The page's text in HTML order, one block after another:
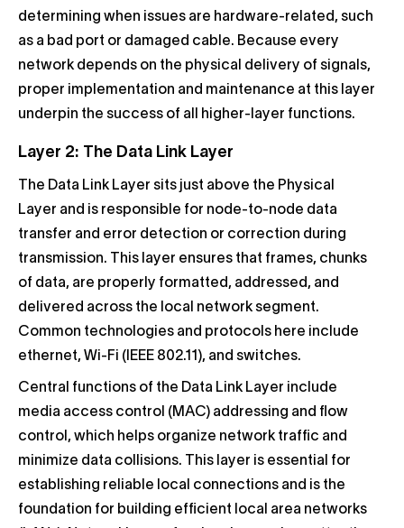
determining when issues are hardware-related, such
as a bad port or damaged cable. Because every
network depends on the physical delivery of signals,
proper implementation and maintenance at this layer
underpin the success of all higher-layer functions.
Layer 2: The Data Link Layer
The Data Link Layer sits just above the Physical
Layer and is responsible for node-to-node data
transfer and error detection or correction during
transmission. This layer ensures that frames, chunks
of data, are properly formatted, addressed, and
delivered across the local network segment.
Common technologies and protocols here include
ethernet, Wi-Fi (IEEE 802.11), and switches.
Central functions of the Data Link Layer include
media access control (MAC) addressing and flow
control, which helps organize network traffic and
minimize data collisions. This layer is essential for
establishing reliable local connections and is the
foundation for building efficient local area networks